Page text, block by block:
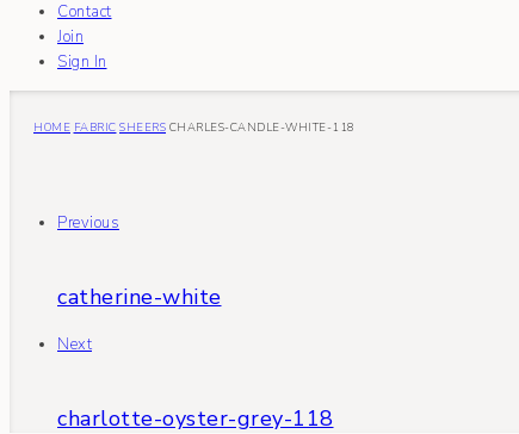
Contact
Join
Sign In
HOME FABRIC SHEERS CHARLES-CANDLE-WHITE-118
Previous
catherine-white
Next
charlotte-oyster-grey-118